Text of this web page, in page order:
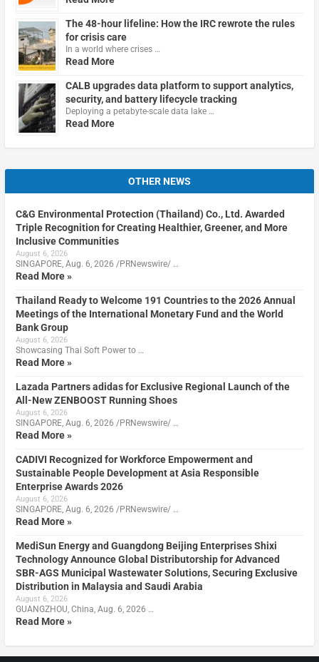
The 48-hour lifeline: How the IRC rewrote the rules
for crisis care
In a world where crises …
Read More
CALB upgrades data platform to support analytics,
security, and battery lifecycle tracking
Deploying a petabyte-scale data lake …
Read More
OTHER NEWS
C&G Environmental Protection (Thailand) Co., Ltd. Awarded
Triple Recognition for Creating Healthier, Greener, and More
Inclusive Communities
August 6, 2026
SINGAPORE, Aug. 6, 2026 /PRNewswire/ …
Read More »
Thailand Ready to Welcome 191 Countries to the 2026 Annual
Meetings of the International Monetary Fund and the World
Bank Group
August 6, 2026
Showcasing Thai Soft Power to …
Read More »
Lazada Partners adidas for Exclusive Regional Launch of the
All-New ZENBOOST Running Shoes
August 6, 2026
SINGAPORE, Aug. 6, 2026 /PRNewswire/ …
Read More »
CADIVI Recognized for Workforce Empowerment and
Sustainable People Development at Asia Responsible
Enterprise Awards 2026
August 6, 2026
SINGAPORE, Aug. 6, 2026 /PRNewswire/ …
Read More »
MediSun Energy and Guangdong Beijing Enterprises Shixi
Technology Announce Global Distributorship for Advanced
SBR-AGS Municipal Wastewater Solutions, Securing Exclusive
Distribution in Malaysia and Saudi Arabia
August 6, 2026
GUANGZHOU, China, Aug. 6, 2026 …
Read More »